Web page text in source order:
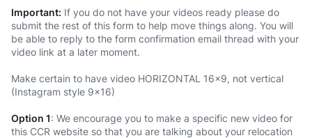
Important: If you do not have your videos ready please do
submit the rest of this form to help move things along. You will
be able to reply to the form confirmation email thread with your
video link at a later moment.
Make certain to have video HORIZONTAL 16x9, not vertical
(Instagram style 9x16)
Option 1: We encourage you to make a specific new video for
this CCR website so that you are talking about your relocation